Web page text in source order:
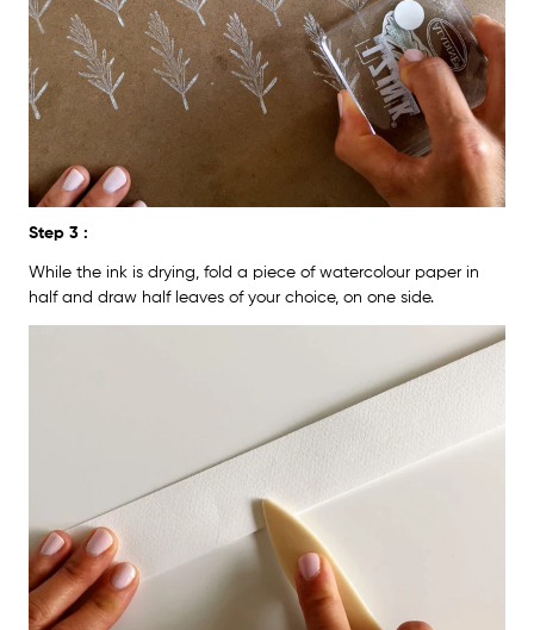
Step 3 :
While the ink is drying, fold a piece of watercolour paper in
half and draw half leaves of your choice, on one side.